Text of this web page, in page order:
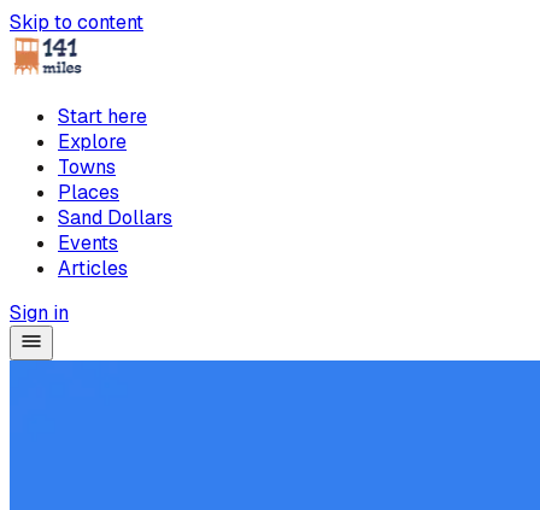
Skip to content
Start here
Explore
Towns
Places
Sand Dollars
Events
Articles
Sign in